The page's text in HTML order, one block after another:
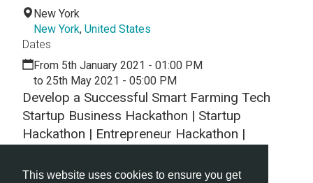
This website uses cookies to ensure you get
Develop a Successful Smart Farming Tech
Startup Business Hackathon | Startup
Hackathon | Entrepreneur Hackathon |
New York
New York, United States
Dates
From 5th January 2021 - 01:00 PM
to 25th May 2021 - 05:00 PM